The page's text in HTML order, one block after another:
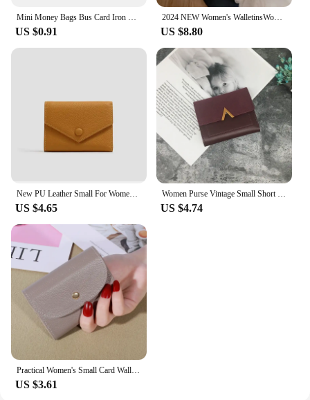
Mini Money Bags Bus Card Iron Mouth Clip Credit ID Card Small Wallet Card Holder Transparent Coin Purse Change Purse
US $0.91
2024 NEW Women's WalletinsWomen's Small Wallet Women's High Sense Small FoldingwalletShort Clutch Cross-Border Wallet
US $8.80
New PU Leather Small For Women Wallet Luxury Envelope Card Holder Brand Designer Multipurpose Zip Coin Cowhide Short Purse 2024
US $4.65
Women Purse Vintage Small Short Leather Wallet Luxury Brand Mini Female Fashion Wallets And Purse Credit Card Holder Carteras
US $4.74
Practical Women's Small Card Wallet Simple and Fashionable Small Card Bag School Girls' Coin Wallet
US $3.61